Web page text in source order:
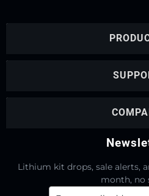
Lithium kit drops, sale alerts,
month, no